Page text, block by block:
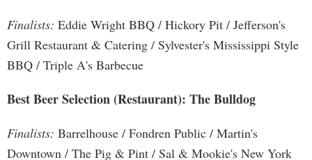
Finalists: Eddie Wright BBQ / Hickory Pit / Jefferson's
Grill Restaurant & Catering / Sylvester's Mississippi Style
BBQ / Triple A's Barbecue
Best Beer Selection (Restaurant): The Bulldog
Finalists: Barrelhouse / Fondren Public / Martin's
Downtown / The Pig & Pint / Sal & Mookie's New York